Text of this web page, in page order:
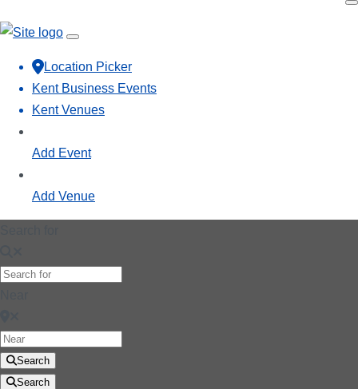
Location Picker
Kent Business Events
Kent Venues
Add Event
Add Venue
Search
Search